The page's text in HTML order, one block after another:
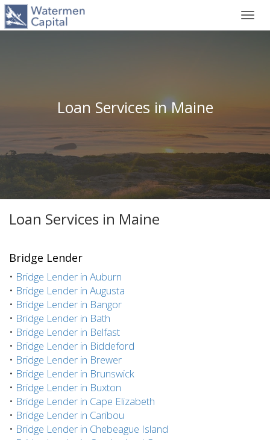
Loan Services in Maine
Loan Services in Maine
Bridge Lender
• Bridge Lender in Auburn
• Bridge Lender in Augusta
• Bridge Lender in Bangor
• Bridge Lender in Bath
• Bridge Lender in Belfast
• Bridge Lender in Biddeford
• Bridge Lender in Brewer
• Bridge Lender in Brunswick
• Bridge Lender in Buxton
• Bridge Lender in Cape Elizabeth
• Bridge Lender in Caribou
• Bridge Lender in Chebeague Island